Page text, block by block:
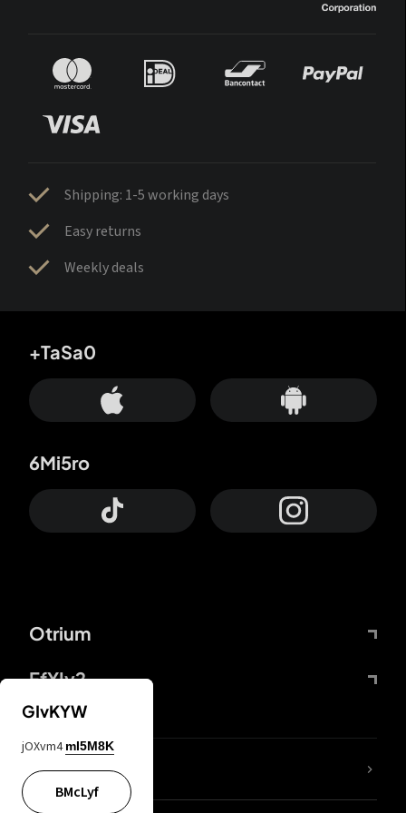
Shipping: 1-5 working days
Easy returns
Weekly deals
Otrium
FfYIy2
+TaSa0
6Mi5ro
lYGfRP
GIvKYW
jOXvm4 mI5M8K
BMcLyf